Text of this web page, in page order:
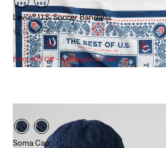
Levi's® U.S. Soccer Bandana
(0)
Sale
Price
is
$27.98
Original
Price
was
$55.00
Extra 40% Off - AutoApply in Cart
Soma Cap